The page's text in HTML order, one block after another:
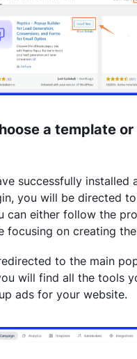
a template
successfully installed
you will be directed
can either follow the
focusing on creating
to the main
will find all the tools
ads for your website.